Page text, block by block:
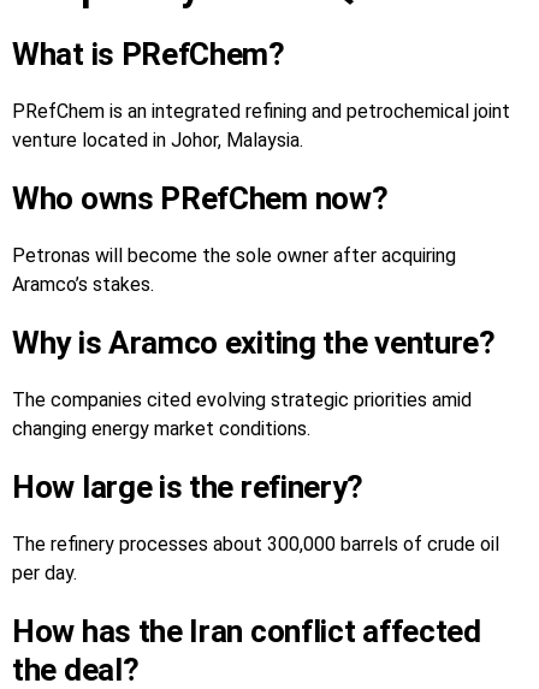
What is PRefChem?
PRefChem is an integrated refining and petrochemical joint
venture located in Johor, Malaysia.
Who owns PRefChem now?
Petronas will become the sole owner after acquiring
Aramco’s stakes.
Why is Aramco exiting the venture?
The companies cited evolving strategic priorities amid
changing energy market conditions.
How large is the refinery?
The refinery processes about 300,000 barrels of crude oil
per day.
How has the Iran conflict affected
the deal?